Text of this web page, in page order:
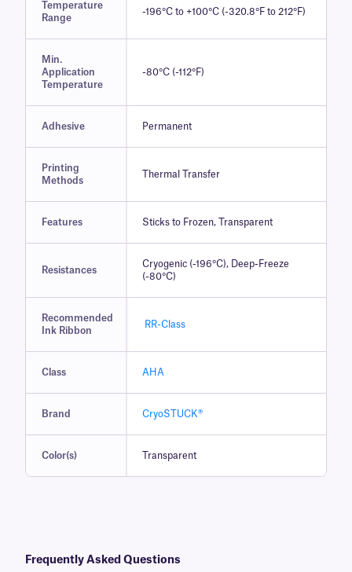
Temperature
Range
-196°C to +100°C (-320.8°F to 212°F)
Min.
Application
Temperature
-80°C (-112°F)
Adhesive Permanent
Printing
Methods
Thermal Transfer
Features Sticks to Frozen, Transparent
Resistances
Cryogenic (-196°C), Deep-Freeze
(-80°C)
Recommended
Ink Ribbon
RR-Class
Class AHA
Brand CryoSTUCK®
Color(s) Transparent
Frequently Asked Questions